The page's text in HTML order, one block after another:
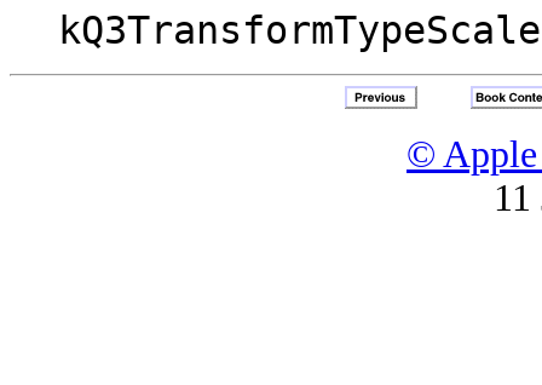
kQ3TransformTypeScale
© Apple